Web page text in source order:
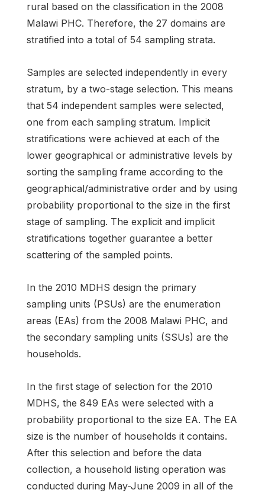
rural based on the classification in the 2008
Malawi PHC. Therefore, the 27 domains are
stratified into a total of 54 sampling strata.
Samples are selected independently in every
stratum, by a two-stage selection. This means
that 54 independent samples were selected,
one from each sampling stratum. Implicit
stratifications were achieved at each of the
lower geographical or administrative levels by
sorting the sampling frame according to the
geographical/administrative order and by using
probability proportional to the size in the first
stage of sampling. The explicit and implicit
stratifications together guarantee a better
scattering of the sampled points.
In the 2010 MDHS design the primary
sampling units (PSUs) are the enumeration
areas (EAs) from the 2008 Malawi PHC, and
the secondary sampling units (SSUs) are the
households.
In the first stage of selection for the 2010
MDHS, the 849 EAs were selected with a
probability proportional to the size EA. The EA
size is the number of households it contains.
After this selection and before the data
collection, a household listing operation was
conducted during May-June 2009 in all of the